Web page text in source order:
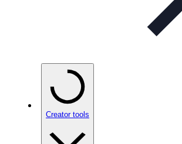
Creator tools